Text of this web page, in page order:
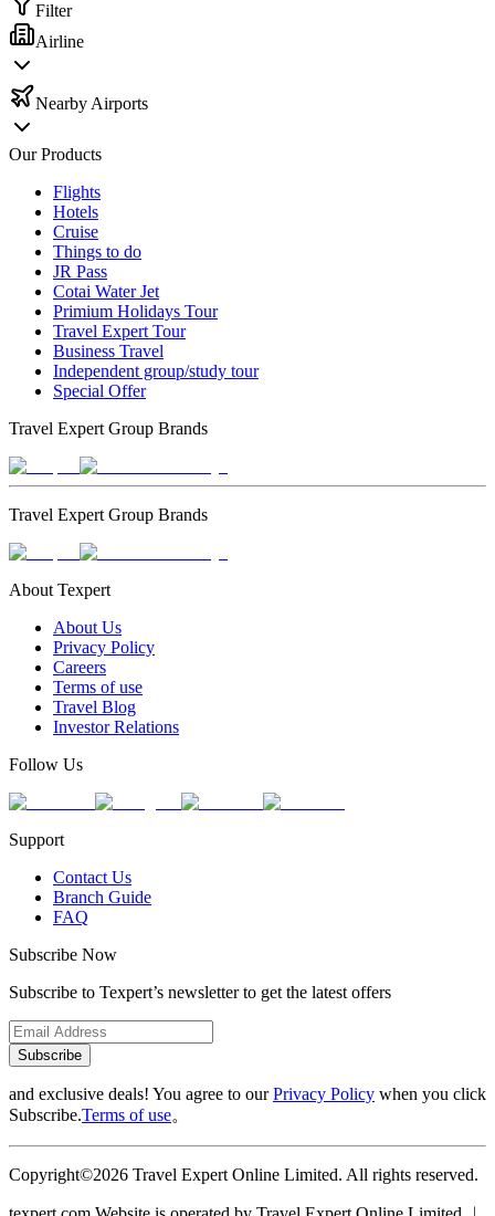
Filter
Airline
Nearby Airports
Our Products
Flights
Hotels
Cruise
Things to do
JR Pass
Cotai Water Jet
Primium Holidays Tour
Travel Expert Tour
Business Travel
Independent group/study tour
Special Offer
Travel Expert Group Brands
Travel Expert Group Brands
About Texpert
About Us
Privacy Policy
Careers
Terms of use
Travel Blog
Investor Relations
Follow Us
Support
Contact Us
Branch Guide
FAQ
Subscribe Now
Subscribe to Texpert’s newsletter to get the latest offers
Subscribe
and exclusive deals! You agree to ourPrivacy Policy when you click
Subscribe.Terms of use。
Copyright©2026 Travel Expert Online Limited. All rights reserved.